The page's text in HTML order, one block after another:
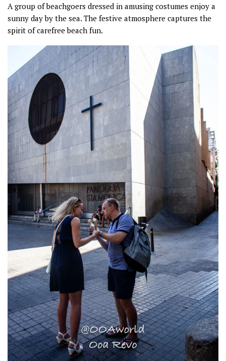
A group of beachgoers dressed in amusing costumes enjoy a
sunny day by the sea. The festive atmosphere captures the
spirit of carefree beach fun.